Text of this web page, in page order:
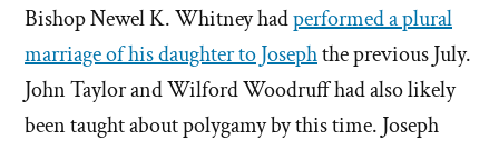
Bishop Newel K. Whitney hadperformed a plural
marriage of his daughter to Josephthe previous July.
John Taylor and Wilford Woodruff had also likely
been taught about polygamy by this time. Joseph